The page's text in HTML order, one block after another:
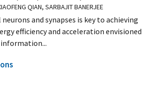
QIAN, SARBAJIT BANERJEE
and synapses is key to achieving
efficiency and acceleration envisioned